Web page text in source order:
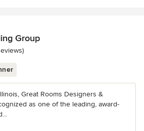
Group
of 5 stars
Great Rooms Designers &
as one of the leading, award-